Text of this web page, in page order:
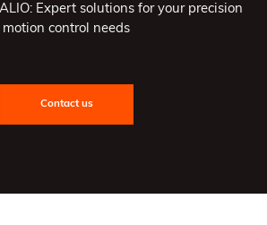
Expert solutions for your precision
motion control needs
Contact us